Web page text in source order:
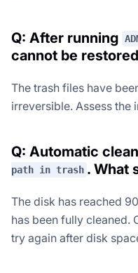
Q: After running
cannot be
The trash files have
irreversible. Assess
Q: Automatic
path in trash . What
The disk has reached
has been fully cleaned.
try again after disk